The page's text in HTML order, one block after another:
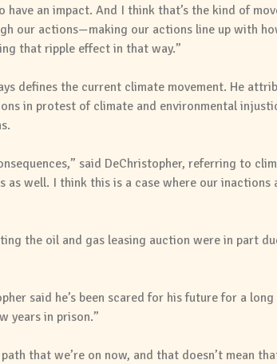
have an impact. And I think that’s the kind of
our actions—making our actions line up with
that ripple effect in that way.”
defines the current climate movement. He
in protest of climate and environmental
said DeChristopher, referring to
as well. I think this is a case where our
the oil and gas leasing auction were in part
said he’s been scared for his future for a
years in prison.”
that we’re on now, and that doesn’t mean